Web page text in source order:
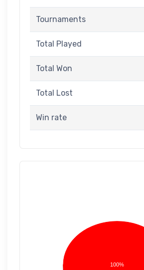
Tournaments
Total Played
Total Won
Total Lost
Win rate
100%